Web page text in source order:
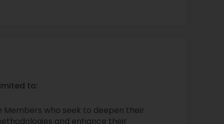
to:
Members who seek to deepen their
and enhance their